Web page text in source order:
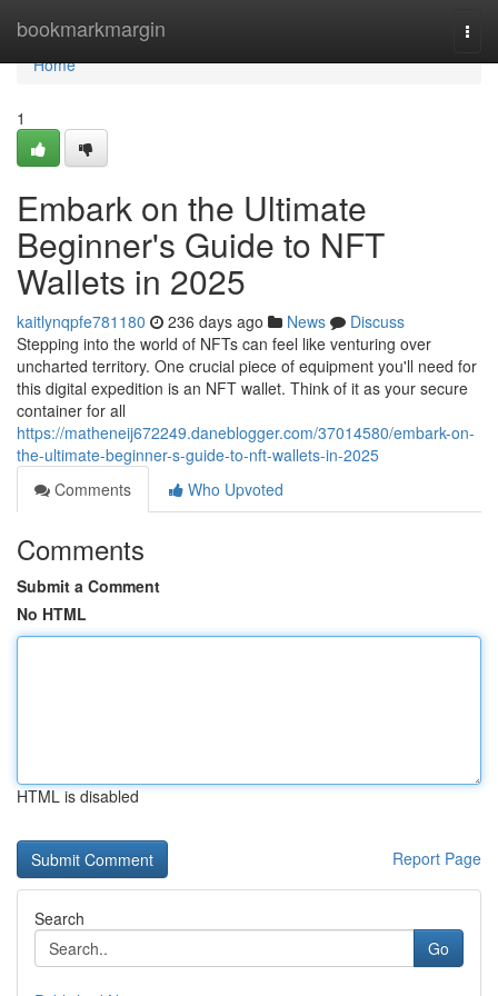
bookmarkmargin
Home
Home
1
Embark on the Ultimate
Beginner's Guide to NFT
Wallets in 2025
kaitlynqpfe781180 236 days ago News
Discuss
Stepping into the world of NFTs can feel like venturing over
uncharted territory. One crucial piece of equipment you'll need for
this digital expedition is an NFT wallet. Think of it as your secure
container for all
https://matheneij672249.daneblogger.com/37014580/embark-on-
the-ultimate-beginner-s-guide-to-nft-wallets-in-2025
Comments
Who Upvoted
Comments
Submit a Comment
No HTML
HTML is disabled
Report Page
Search
Go